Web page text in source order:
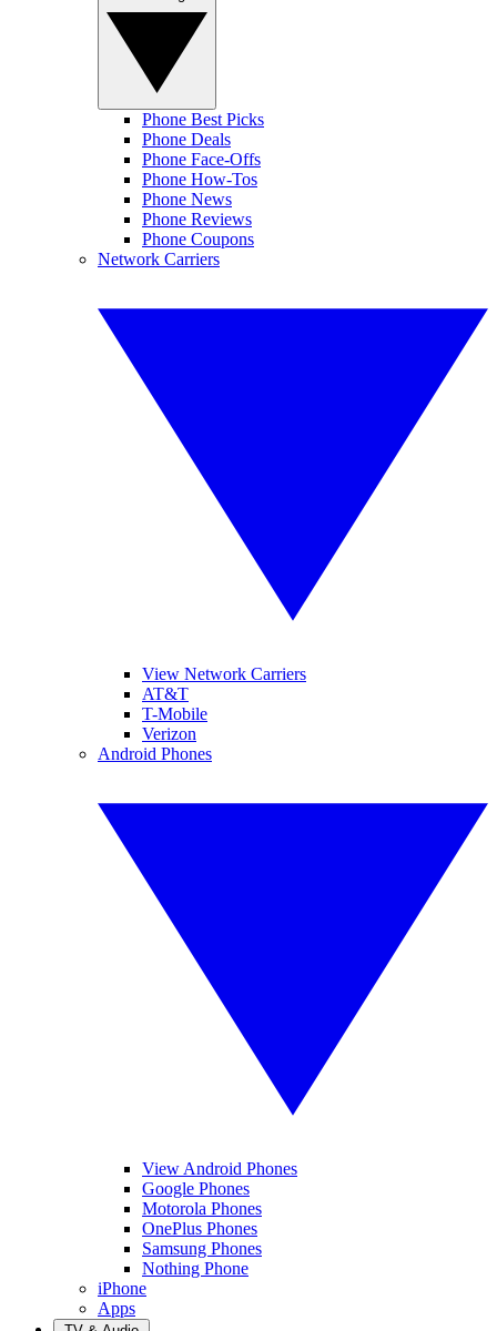
Phone Best Picks
Phone Deals
Phone Face-Offs
Phone How-Tos
Phone News
Phone Reviews
Phone Coupons
Network Carriers
View Network Carriers
AT&T
T-Mobile
Verizon
Android Phones
View Android Phones
Google Phones
Motorola Phones
OnePlus Phones
Samsung Phones
Nothing Phone
iPhone
Apps